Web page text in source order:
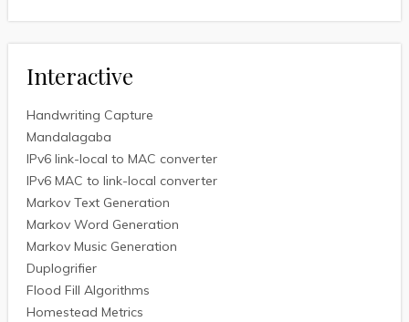
Interactive
Handwriting Capture
Mandalagaba
IPv6 link-local to MAC converter
IPv6 MAC to link-local converter
Markov Text Generation
Markov Word Generation
Markov Music Generation
Duplogrifier
Flood Fill Algorithms
Homestead Metrics